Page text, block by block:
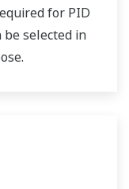
for PID
selected in